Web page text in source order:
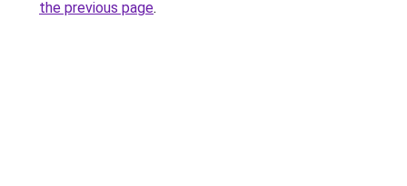
the previous page.